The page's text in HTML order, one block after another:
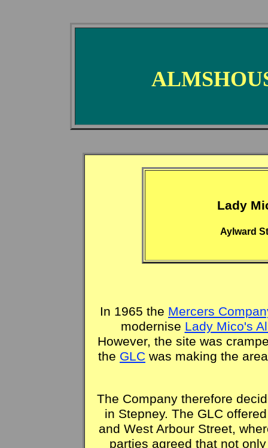
Lady
Aylward
In 1965 the Mercers
modernise Lady Mico's
However, the site was
the GLC was making the
The Company therefore
in Stepney. The GLC
and West Arbour Street,
parties agreed that not